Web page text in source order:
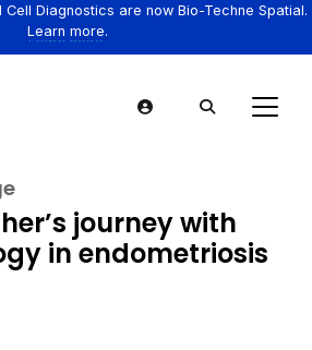
Diagnostics are now Bio-Techne Spatial.
Learn more.
journey with
in endometriosis